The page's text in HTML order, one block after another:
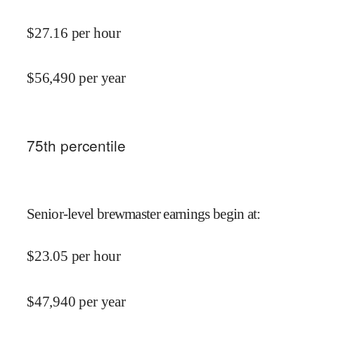
$27.16 per hour
$56,490 per year
75th percentile
Senior-level brewmaster earnings begin at:
$23.05 per hour
$47,940 per year